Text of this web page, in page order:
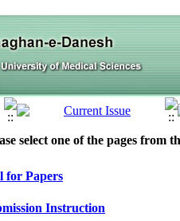
select one of the pages from
for Papers
Instruction